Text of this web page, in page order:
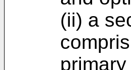
(ii) a